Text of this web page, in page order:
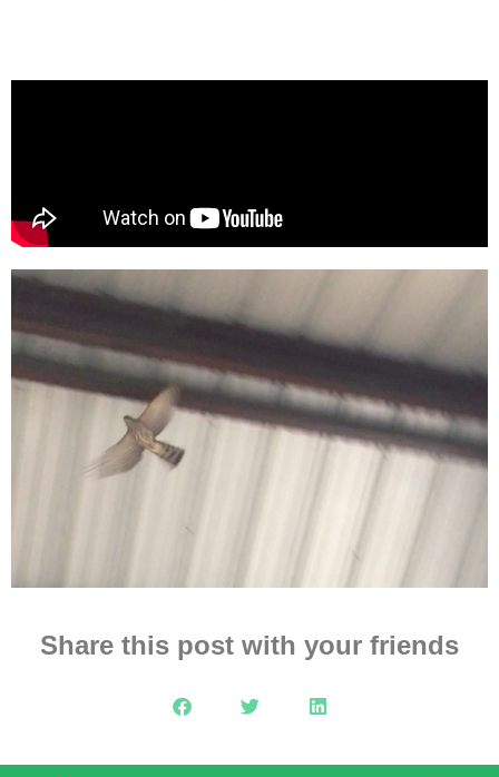
Share this post with your friends